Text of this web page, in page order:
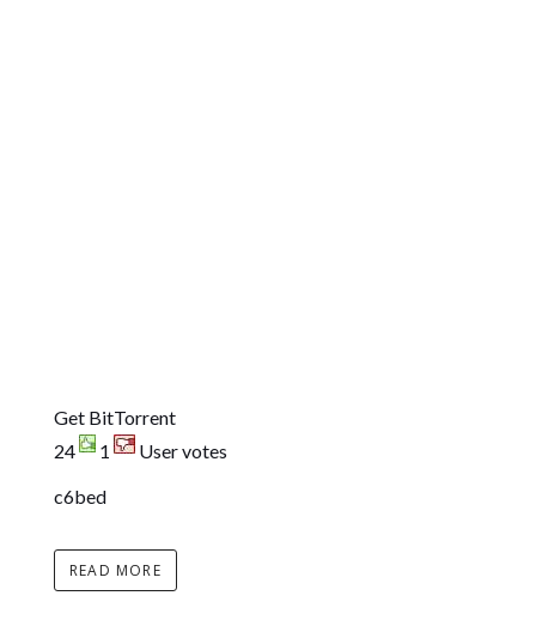
Get BitTorrent
24
1
User votes
c6bed
READ MORE